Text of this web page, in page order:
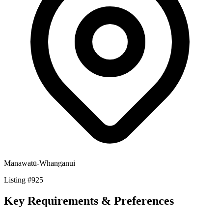
Manawatū-Whanganui
Listing #925
Key Requirements & Preferences